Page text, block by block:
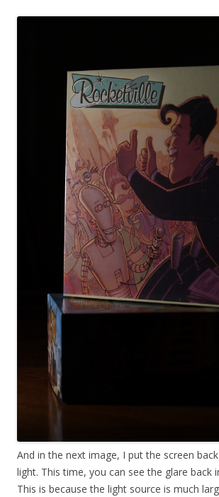
And in the next image, I put the screen
light. This time, you can see the glare back
This is because the light source is much